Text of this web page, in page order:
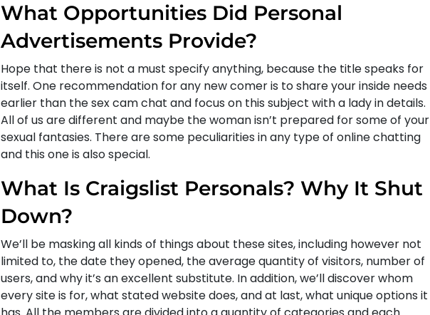
What Opportunities Did Personal
Advertisements Provide?
Hope that there is not a must specify anything, because the title speaks for
itself. One recommendation for any new comer is to share your inside needs
earlier than the sex cam chat and focus on this subject with a lady in details.
All of us are different and maybe the woman isn’t prepared for some of your
sexual fantasies. There are some peculiarities in any type of online chatting
and this one is also special.
What Is Craigslist Personals? Why It Shut
Down?
We’ll be masking all kinds of things about these sites, including however not
limited to, the date they opened, the average quantity of visitors, number of
users, and why it’s an excellent substitute. In addition, we’ll discover whom
every site is for, what stated website does, and at last, what unique options it